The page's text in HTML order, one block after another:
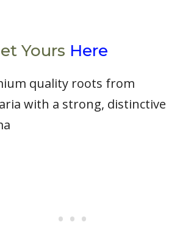
Yours Here
quality roots from
with a strong, distinctive